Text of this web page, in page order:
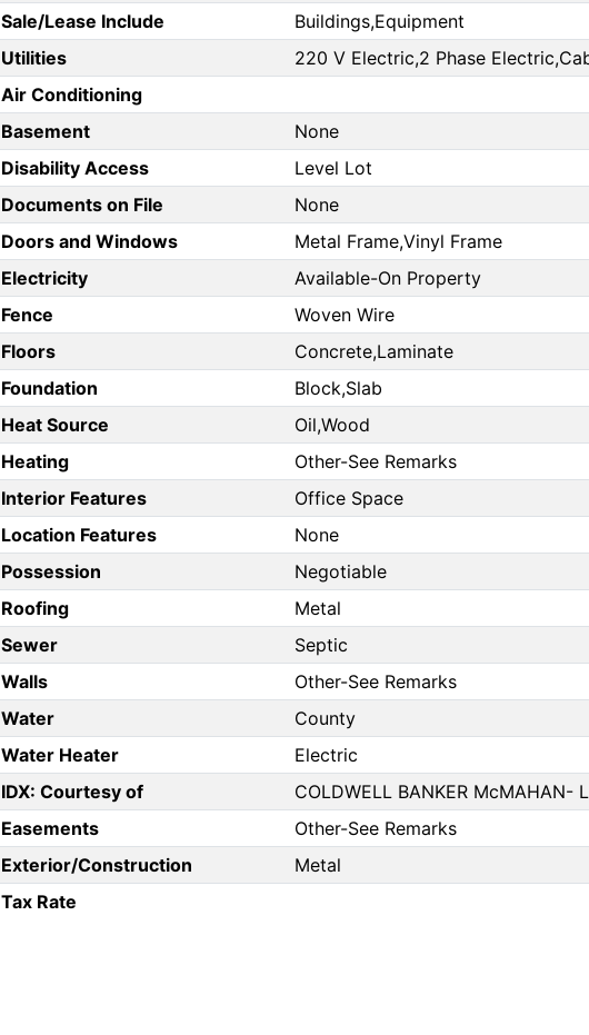
Sale/Lease Include
Buildings,Equipment
Utilities
220 V Electric,2 Phase
Air Conditioning
Basement
None
Disability Access
Level Lot
Documents on File
None
Doors and Windows
Metal Frame,Vinyl Frame
Electricity
Available-On Property
Fence
Woven Wire
Floors
Concrete,Laminate
Foundation
Block,Slab
Heat Source
Oil,Wood
Heating
Other-See Remarks
Interior Features
Office Space
Location Features
None
Possession
Negotiable
Roofing
Metal
Sewer
Septic
Walls
Other-See Remarks
Water
County
Water Heater
Electric
IDX: Courtesy of
COLDWELL BANKER McMAHAN-
Easements
Other-See Remarks
Exterior/Construction
Metal
Tax Rate